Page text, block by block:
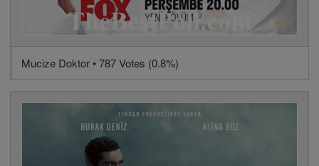
Mucize Doktor • 787 Votes (0.8%)